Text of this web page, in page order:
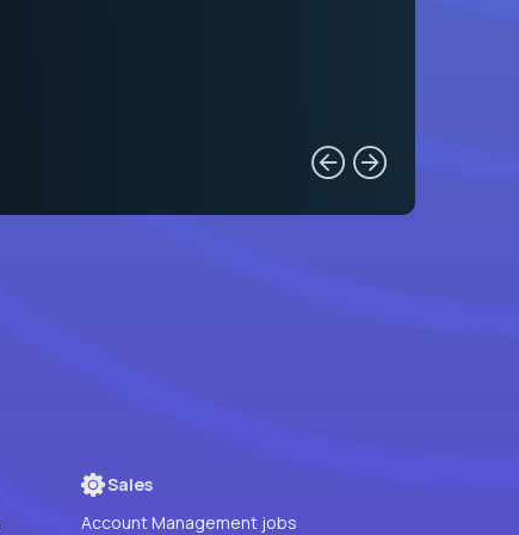
Sales
Account Management jobs